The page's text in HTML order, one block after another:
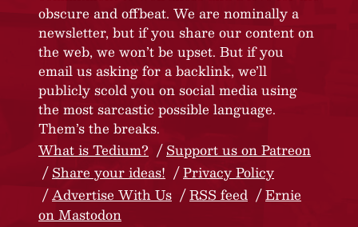
obscure and offbeat. We are nominally a
newsletter, but if you share our content on
the web, we won’t be upset. But if you
email us asking for a backlink, we’ll
publicly scold you on social media using
the most sarcastic possible language.
Them’s the breaks.
What is Tedium?
Support us on Patreon
Share your ideas!
Privacy Policy
Advertise With Us
RSS feed
Ernie
on Mastodon